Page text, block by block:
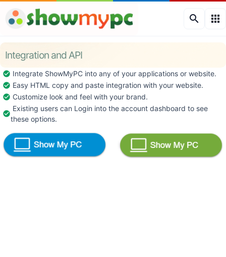
search apps
Integration and API
check_circle Integrate ShowMyPC into any of your applications or website.
check_circle Easy HTML copy and paste integration with your website.
check_circle Customize look and feel with your brand.
check_circle
Existing users can Login into the account dashboard to see
these options.